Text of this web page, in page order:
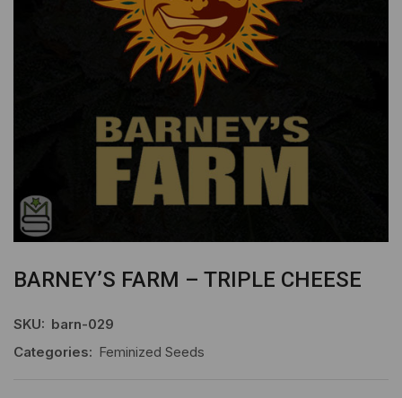
BARNEY’S FARM – TRIPLE CHEESE
SKU: barn-029
Categories: Feminized Seeds